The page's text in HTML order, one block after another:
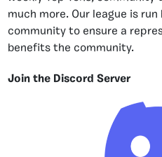
much more. Our league is
community to ensure a
benefits the community.
Join the Discord Server